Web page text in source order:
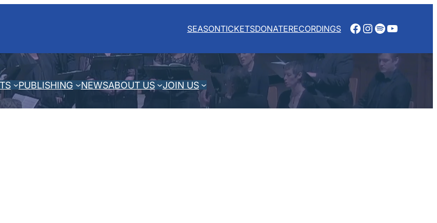
SEASONTICKETSDONATERECORDINGS Facebook
Instagram
Spotify
YouTube
PUBLISHING NEWSABOUT US JOIN US